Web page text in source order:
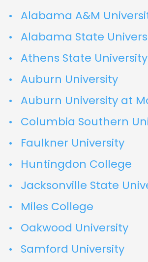
Alabama A&M
Alabama State
Athens State University
Auburn University
Auburn University at
Columbia Southern
Faulkner University
Huntingdon College
Jacksonville State
Miles College
Oakwood University
Samford University